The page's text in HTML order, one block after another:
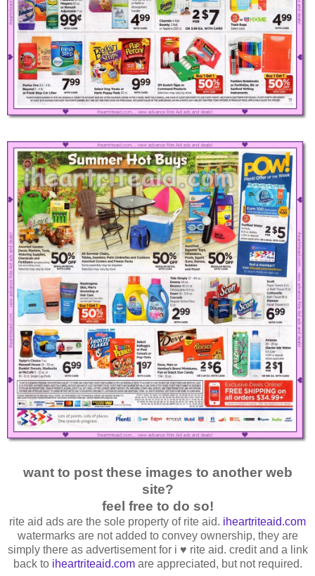
want to post these images to another web
site?
feel free to do so!
rite aid ads are the sole property of rite aid. iheartriteaid.com
watermarks are not added to convey ownership, they are
simply there as advertisement for i ♥ rite aid. credit and a link
back to iheartriteaid.comare appreciated, but not required.